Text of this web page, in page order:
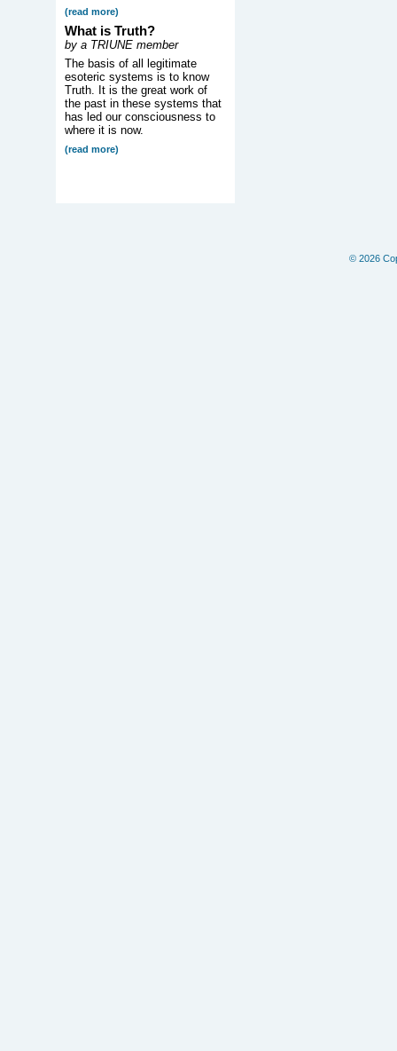
(read more)
What is Truth?
by a TRIUNE member
The basis of all legitimate
esoteric systems is to know
Truth. It is the great work of
the past in these systems that
has led our consciousness to
where it is now.
(read more)
© 2026